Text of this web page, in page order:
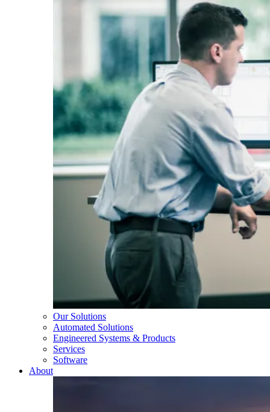
Our Solutions
Automated Solutions
Engineered Systems & Products
Services
Software
About